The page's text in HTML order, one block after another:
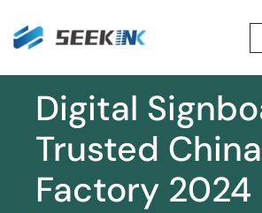
Skip
Digital
Trusted China
Factory 2024